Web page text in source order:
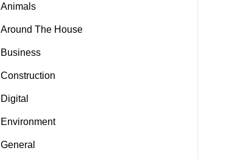
Animals
Around The House
Business
Construction
Digital
Environment
General